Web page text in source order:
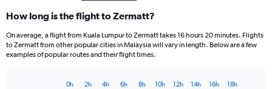
How long is the flight to Zermatt?
On average, a flight from Kuala Lumpur to Zermatt takes 16 hours 20 minutes. Flights
to Zermatt from other popular cities in Malaysia will vary in length. Below are a few
examples of popular routes and their flight times.
0h 2h 4h 6h 8h 10h 12h 14h 16h 18h